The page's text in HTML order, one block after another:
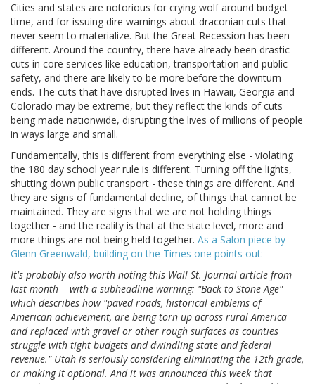
Cities and states are notorious for crying wolf around budget
time, and for issuing dire warnings about draconian cuts that
never seem to materialize. But the Great Recession has been
different. Around the country, there have already been drastic
cuts in core services like education, transportation and public
safety, and there are likely to be more before the downturn
ends. The cuts that have disrupted lives in Hawaii, Georgia and
Colorado may be extreme, but they reflect the kinds of cuts
being made nationwide, disrupting the lives of millions of people
in ways large and small.
Fundamentally, this is different from everything else - violating
the 180 day school year rule is different. Turning off the lights,
shutting down public transport - these things are different. And
they are signs of fundamental decline, of things that cannot be
maintained. They are signs that we are not holding things
together - and the reality is that at the state level, more and
more things are not being held together. As a Salon piece by
Glenn Greenwald, building on the Times one points out:
It's probably also worth noting this Wall St. Journal article from
last month -- with a subheadline warning: "Back to Stone Age" --
which describes how "paved roads, historical emblems of
American achievement, are being torn up across rural America
and replaced with gravel or other rough surfaces as counties
struggle with tight budgets and dwindling state and federal
revenue." Utah is seriously considering eliminating the 12th grade,
or making it optional. And it was announced this week that